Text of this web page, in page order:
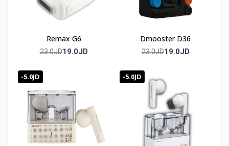
Remax G6
23.0JD19.0JD
Dmooster D36
23.0JD19.0JD
-5.0JD -5.0JD